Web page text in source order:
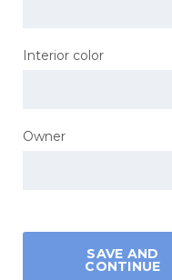
Interior color
Owner
SAVE AND
CONTINUE